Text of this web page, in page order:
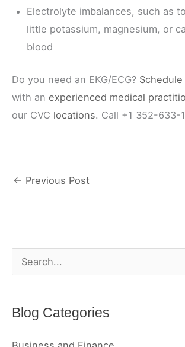
Electrolyte imbalances, such as
little potassium, magnesium, or
blood
Do you need an EKG/ECG?
with an experienced medical
our CVC locations. Call +1 352-633-
← Previous Post
e
r
Blog Categories